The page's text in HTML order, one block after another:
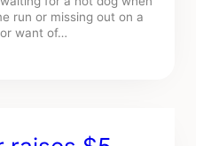
run or missing out on a
want of…